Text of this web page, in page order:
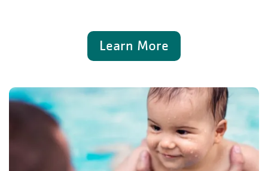
Learn More